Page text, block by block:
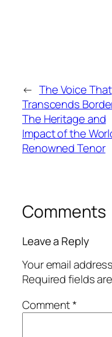
← The Voice That
Transcends
The Heritage and
Impact of the
Renowned Tenor
Comments
Leave a Reply
Your email
Required fields
Comment*